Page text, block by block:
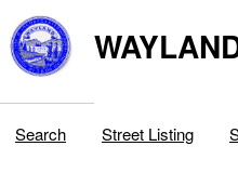
Search Street Listing